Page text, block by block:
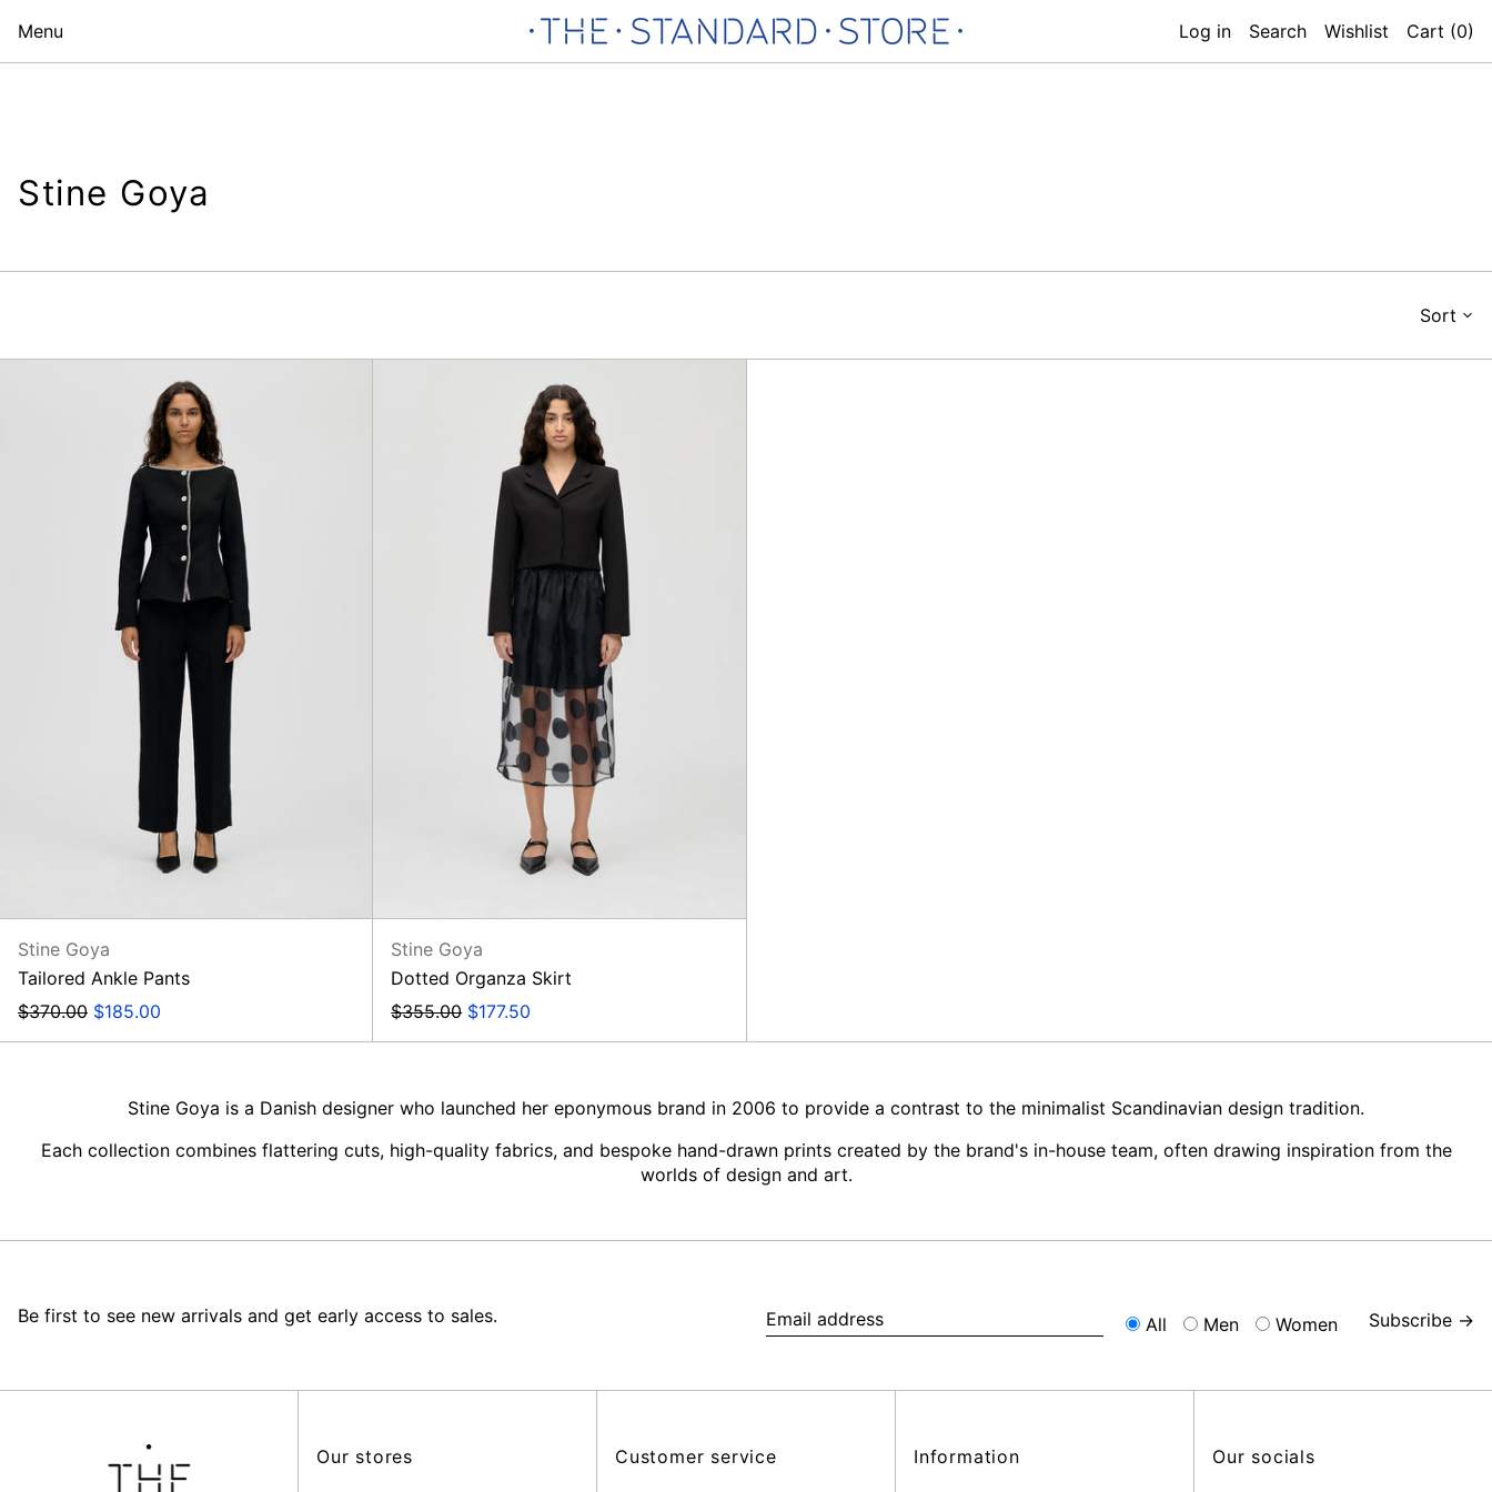
Menu Log in Search Wishlist Cart (0)
Stine Goya
Sort
Ankle
Pants
Stine Goya
Tailored Ankle Pants
Regular
$370.00 Sale
$185.00
Organza
Skirt
Stine Goya
Dotted Organza Skirt
Regular
$355.00 Sale
$177.50
Stine Goya is a Danish designer who launched her eponymous brand in 2006 to provide a contrast to the minimalist Scandinavian design tradition.
Each collection combines flattering cuts, high-quality fabrics, and bespoke hand-drawn prints created by the brand's in-house team, often drawing inspiration from the
worlds of design and art.
Be first to see new arrivals and get early access to sales.
All Men Women Subscribe →
Our stores
Customer service
Information
Our socials